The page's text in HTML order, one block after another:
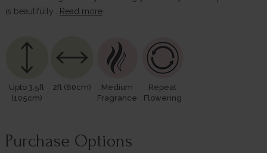
is beautifully…
Read more
Upto 3.5ft
(105cm)
2ft (60cm)
Medium
Fragrance
Repeat
Flowering
Purchase Options